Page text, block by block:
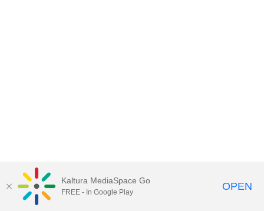
Kaltura MediaSpace Go
FREE - In Google Play OPEN